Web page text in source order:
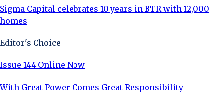
Sigma Capital celebrates 10 years in BTR with 12,000
homes
Editor's Choice
Issue 144 Online Now
With Great Power Comes Great Responsibility